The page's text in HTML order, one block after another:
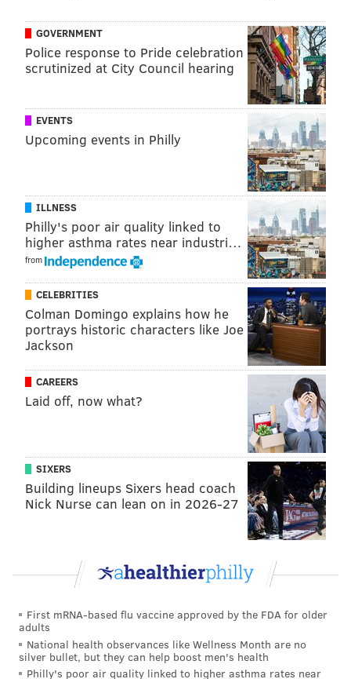
GOVERNMENT
Police response to Pride celebration
scrutinized at City Council hearing
EVENTS
Upcoming events in Philly
ILLNESS
Philly's poor air quality linked to
higher asthma rates near industri…
from
CELEBRITIES
Colman Domingo explains how he
portrays historic characters like Joe
Jackson
CAREERS
Laid off, now what?
SIXERS
Building lineups Sixers head coach
Nick Nurse can lean on in 2026-27
First mRNA-based flu vaccine approved by the FDA for older
adults
National health observances like Wellness Month are no
silver bullet, but they can help boost men's health
Philly's poor air quality linked to higher asthma rates near